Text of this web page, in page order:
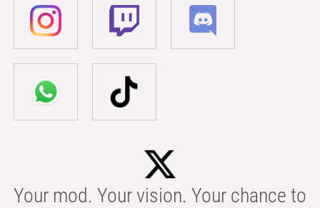
Your mod. Your vision. Your chance to